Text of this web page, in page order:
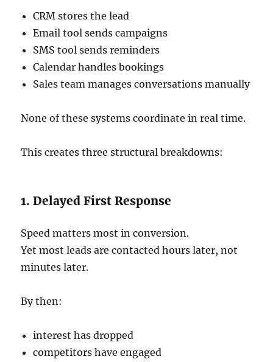
CRM stores the lead
Email tool sends campaigns
SMS tool sends reminders
Calendar handles bookings
Sales team manages conversations manually
None of these systems coordinate in real time.
This creates three structural breakdowns:
1. Delayed First Response
Speed matters most in conversion.
Yet most leads are contacted hours later, not
minutes later.
By then:
interest has dropped
competitors have engaged